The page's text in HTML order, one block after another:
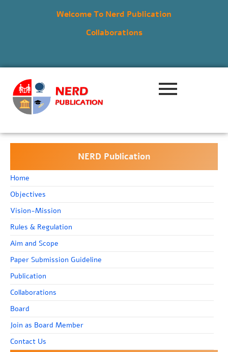
Welcome To Nerd Publication
Collaborations
NERD Publication
Home
Objectives
Vision-Mission
Rules & Regulation
Aim and Scope
Paper Submission Guideline
Publication
Collaborations
Board
Join as Board Member
Contact Us